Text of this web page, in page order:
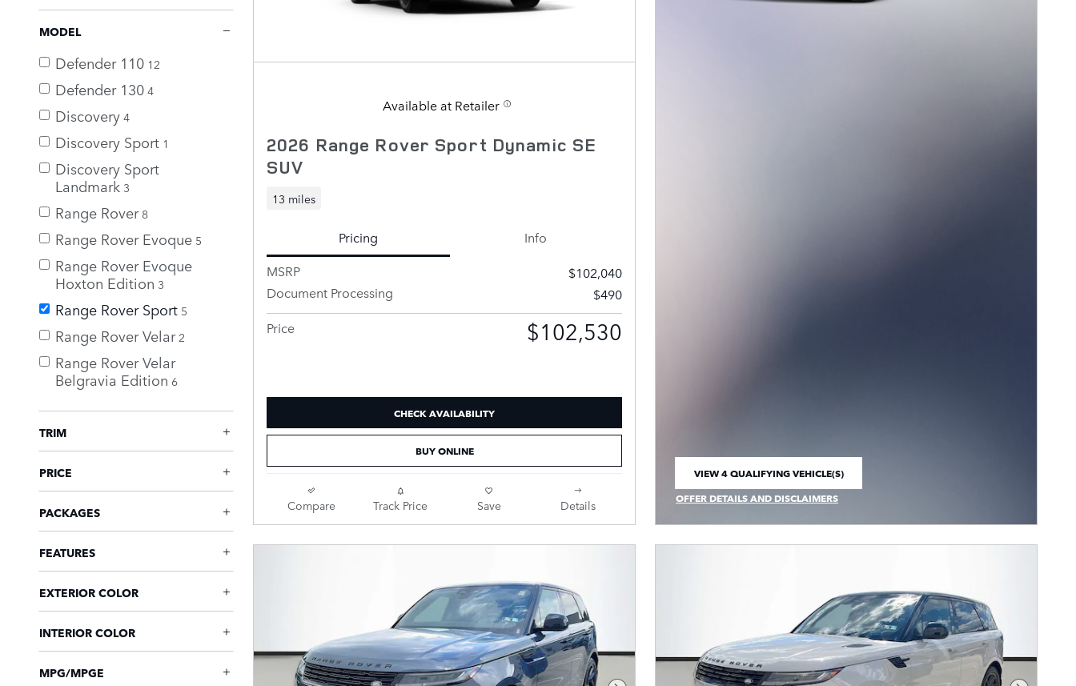
MODEL
Defender 110 12
Defender 130 4
Discovery 4
Discovery Sport 1
Discovery Sport
Landmark 3
Range Rover 8
Range Rover Evoque 5
Range Rover Evoque
Hoxton Edition 3
Range Rover Sport 5
Range Rover Velar 2
Range Rover Velar
Belgravia Edition 6
TRIM
PRICE
PACKAGES
FEATURES
EXTERIOR COLOR
INTERIOR COLOR
MPG/MPGE
Available at Retailer
2026 Range Rover Sport Dynamic SE
SUV
13 miles
Pricing
Info
MSRP
$102,040
Document Processing
$490
Price
$102,530
CHECK AVAILABILITY
BUY ONLINE
Compare Track Price Save Details
VIEW 4 QUALIFYING VEHICLE(S)
OPEN IN SAME TAB
OFFER DETAILS AND DISCLAIMERS
OPEN INCENTIVE MODAL